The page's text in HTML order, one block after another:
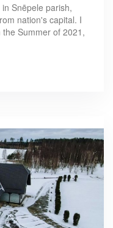
Snēpele parish,
nation's capital. I
Summer of 2021,